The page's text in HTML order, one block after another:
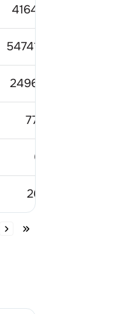
416499
5474133
249699
7702
613
2601